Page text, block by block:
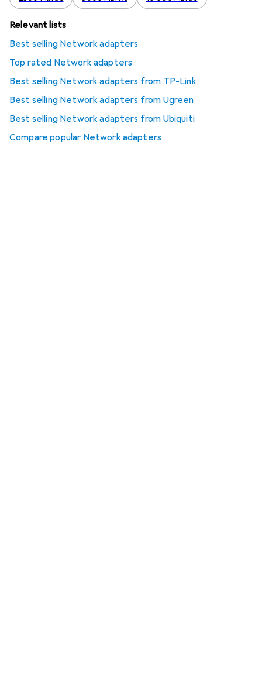
Relevant lists
Best selling Network adapters
Top rated Network adapters
Best selling Network adapters from TP-Link
Best selling Network adapters from Ugreen
Best selling Network adapters from Ubiquiti
Compare popular Network adapters